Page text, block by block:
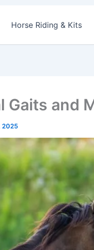
Horse Riding & Kits
Gaits and
2025